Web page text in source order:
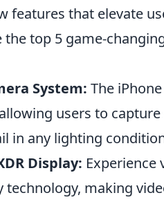
features that elevate
the top 5 game-
System: The
users to
in any lighting
Display: Experience
technology, making